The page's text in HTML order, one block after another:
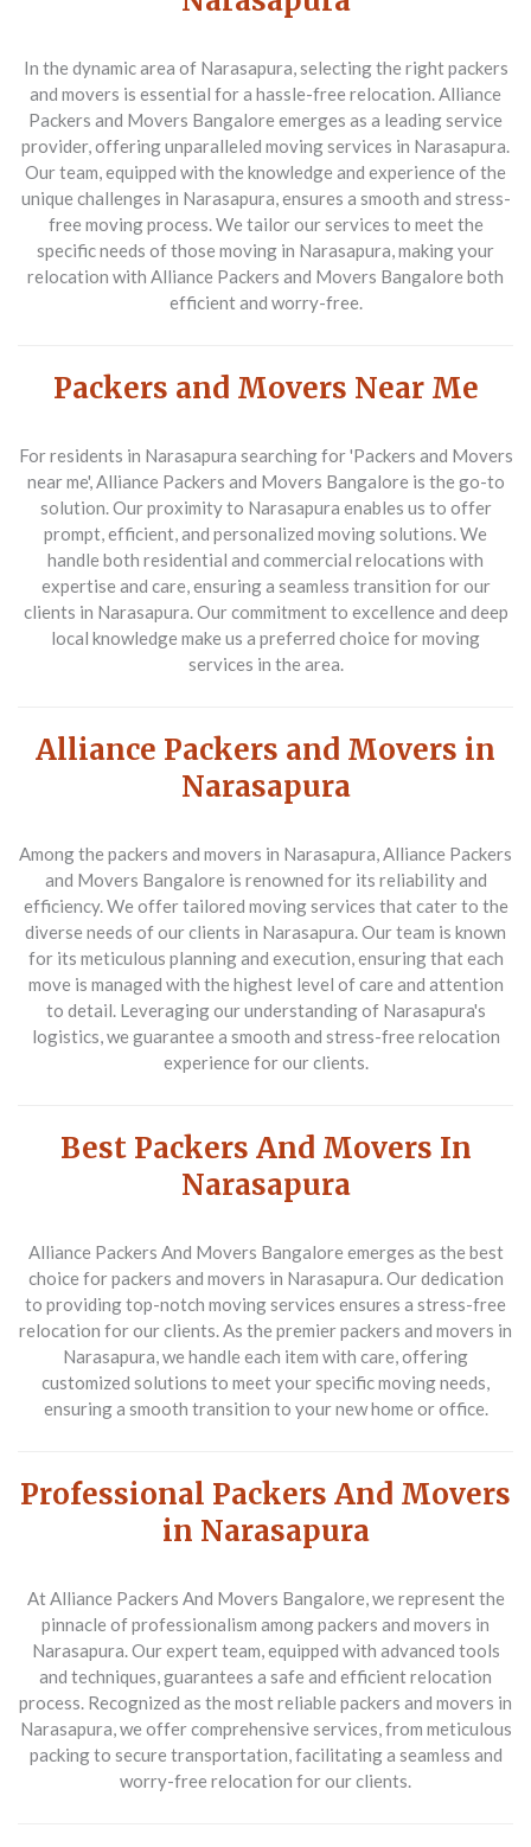
In the dynamic area of Narasapura, selecting the right packers
and movers is essential for a hassle-free relocation. Alliance
Packers and Movers Bangalore emerges as a leading service
provider, offering unparalleled moving services in Narasapura.
Our team, equipped with the knowledge and experience of the
unique challenges in Narasapura, ensures a smooth and stress-
free moving process. We tailor our services to meet the
specific needs of those moving in Narasapura, making your
relocation with Alliance Packers and Movers Bangalore both
efficient and worry-free.
Packers and Movers Near Me
For residents in Narasapura searching for 'Packers and Movers
near me', Alliance Packers and Movers Bangalore is the go-to
solution. Our proximity to Narasapura enables us to offer
prompt, efficient, and personalized moving solutions. We
handle both residential and commercial relocations with
expertise and care, ensuring a seamless transition for our
clients in Narasapura. Our commitment to excellence and deep
local knowledge make us a preferred choice for moving
services in the area.
Alliance Packers and Movers in
Narasapura
Among the packers and movers in Narasapura, Alliance Packers
and Movers Bangalore is renowned for its reliability and
efficiency. We offer tailored moving services that cater to the
diverse needs of our clients in Narasapura. Our team is known
for its meticulous planning and execution, ensuring that each
move is managed with the highest level of care and attention
to detail. Leveraging our understanding of Narasapura's
logistics, we guarantee a smooth and stress-free relocation
experience for our clients.
Best Packers And Movers In
Narasapura
Alliance Packers And Movers Bangalore emerges as the best
choice for packers and movers in Narasapura. Our dedication
to providing top-notch moving services ensures a stress-free
relocation for our clients. As the premier packers and movers in
Narasapura, we handle each item with care, offering
customized solutions to meet your specific moving needs,
ensuring a smooth transition to your new home or office.
Professional Packers And Movers
in Narasapura
At Alliance Packers And Movers Bangalore, we represent the
pinnacle of professionalism among packers and movers in
Narasapura. Our expert team, equipped with advanced tools
and techniques, guarantees a safe and efficient relocation
process. Recognized as the most reliable packers and movers in
Narasapura, we offer comprehensive services, from meticulous
packing to secure transportation, facilitating a seamless and
worry-free relocation for our clients.